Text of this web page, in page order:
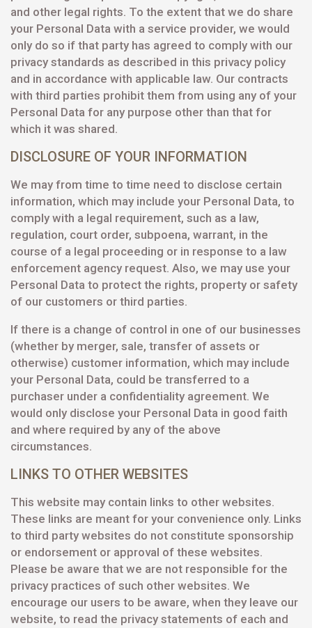
and other legal rights. To the extent that we do share
your Personal Data with a service provider, we would
only do so if that party has agreed to comply with our
privacy standards as described in this privacy policy
and in accordance with applicable law. Our contracts
with third parties prohibit them from using any of your
Personal Data for any purpose other than that for
which it was shared.
DISCLOSURE OF YOUR INFORMATION
We may from time to time need to disclose certain
information, which may include your Personal Data, to
comply with a legal requirement, such as a law,
regulation, court order, subpoena, warrant, in the
course of a legal proceeding or in response to a law
enforcement agency request. Also, we may use your
Personal Data to protect the rights, property or safety
of our customers or third parties.
If there is a change of control in one of our businesses
(whether by merger, sale, transfer of assets or
otherwise) customer information, which may include
your Personal Data, could be transferred to a
purchaser under a confidentiality agreement. We
would only disclose your Personal Data in good faith
and where required by any of the above
circumstances.
LINKS TO OTHER WEBSITES
This website may contain links to other websites.
These links are meant for your convenience only. Links
to third party websites do not constitute sponsorship
or endorsement or approval of these websites.
Please be aware that we are not responsible for the
privacy practices of such other websites. We
encourage our users to be aware, when they leave our
website, to read the privacy statements of each and